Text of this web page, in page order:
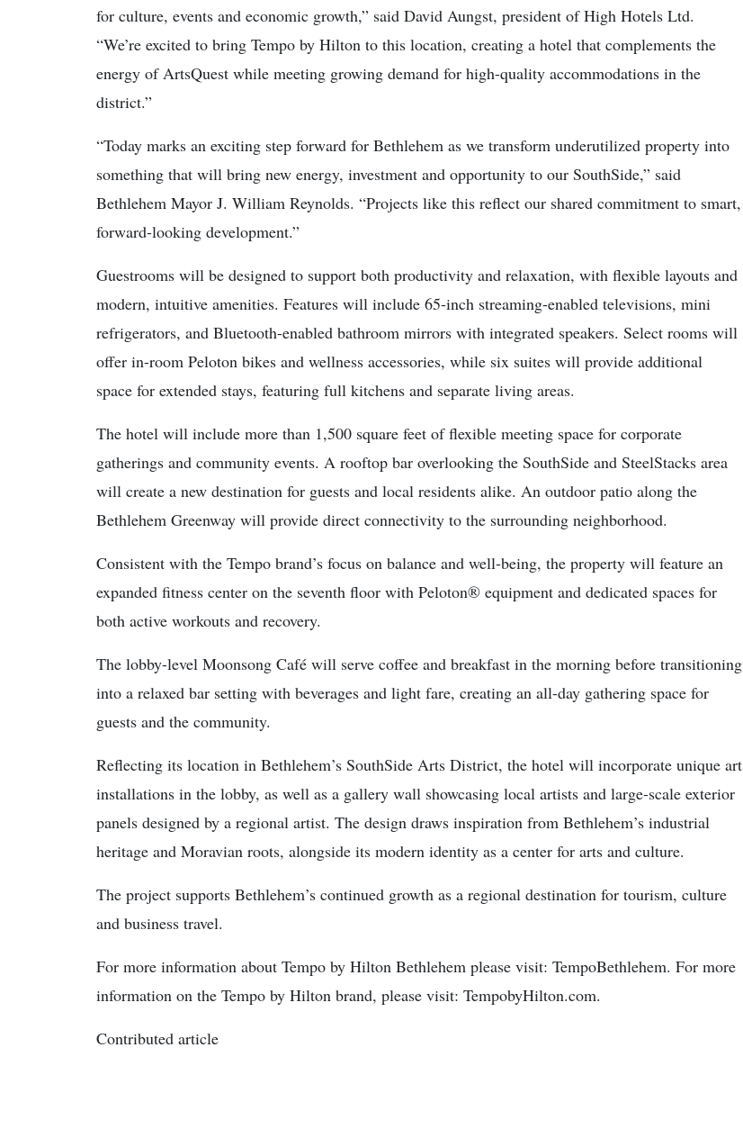
for culture, events and economic growth,” said David Aungst, president of High Hotels Ltd.
“We’re excited to bring Tempo by Hilton to this location, creating a hotel that complements the
energy of ArtsQuest while meeting growing demand for high-quality accommodations in the
district.”
“Today marks an exciting step forward for Bethlehem as we transform underutilized property into
something that will bring new energy, investment and opportunity to our SouthSide,” said
Bethlehem Mayor J. William Reynolds. “Projects like this reflect our shared commitment to smart,
forward-looking development.”
Guestrooms will be designed to support both productivity and relaxation, with flexible layouts and
modern, intuitive amenities. Features will include 65-inch streaming-enabled televisions, mini
refrigerators, and Bluetooth-enabled bathroom mirrors with integrated speakers. Select rooms will
offer in-room Peloton bikes and wellness accessories, while six suites will provide additional
space for extended stays, featuring full kitchens and separate living areas.
The hotel will include more than 1,500 square feet of flexible meeting space for corporate
gatherings and community events. A rooftop bar overlooking the SouthSide and SteelStacks area
will create a new destination for guests and local residents alike. An outdoor patio along the
Bethlehem Greenway will provide direct connectivity to the surrounding neighborhood.
Consistent with the Tempo brand’s focus on balance and well-being, the property will feature an
expanded fitness center on the seventh floor with Peloton® equipment and dedicated spaces for
both active workouts and recovery.
The lobby-level Moonsong Café will serve coffee and breakfast in the morning before transitioning
into a relaxed bar setting with beverages and light fare, creating an all-day gathering space for
guests and the community.
Reflecting its location in Bethlehem’s SouthSide Arts District, the hotel will incorporate unique art
installations in the lobby, as well as a gallery wall showcasing local artists and large-scale exterior
panels designed by a regional artist. The design draws inspiration from Bethlehem’s industrial
heritage and Moravian roots, alongside its modern identity as a center for arts and culture.
The project supports Bethlehem’s continued growth as a regional destination for tourism, culture
and business travel.
For more information about Tempo by Hilton Bethlehem please visit: TempoBethlehem. For more
information on the Tempo by Hilton brand, please visit: TempobyHilton.com.
Contributed article